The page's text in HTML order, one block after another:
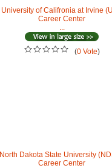
University of Califronia at Irvine
Career Center
...
(0 Vote)
North Dakota State University
Career Center